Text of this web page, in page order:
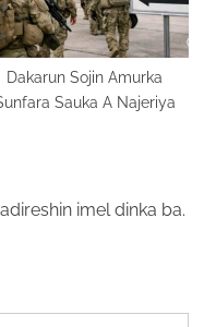
Dakarun Sojin Amurka
Sauka A Najeriya
imel dinka ba.